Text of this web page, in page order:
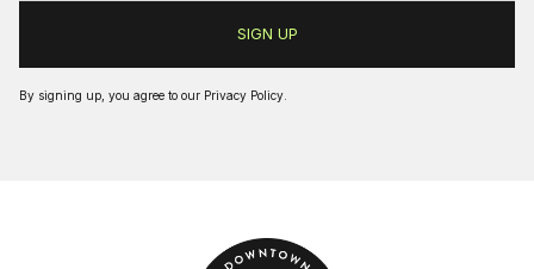
By signing up, you agree to our Privacy Policy